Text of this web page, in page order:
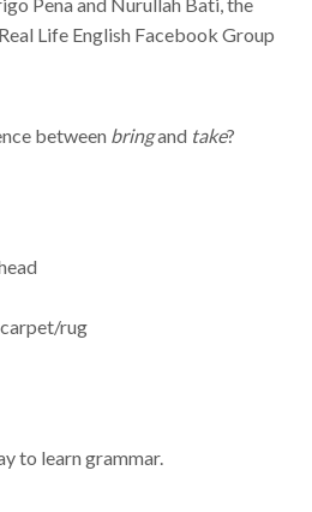
Life English Facebook Group
between bringand take?
rug
to learn grammar.